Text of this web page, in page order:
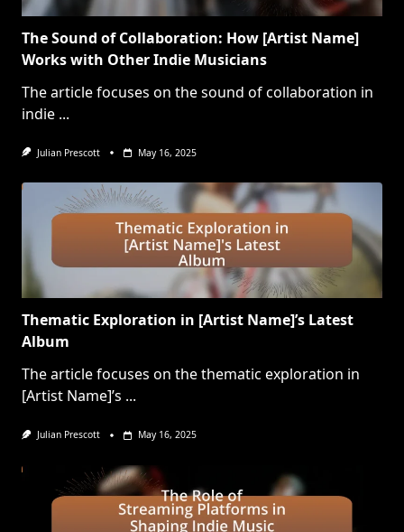
The Sound of Collaboration: How [Artist Name]
Works with Other Indie Musicians
The article focuses on the sound of collaboration in
indie ...
Julian Prescott May 16, 2025
Thematic Exploration in [Artist Name]’s Latest
Album
The article focuses on the thematic exploration in
[Artist Name]’s ...
Julian Prescott May 16, 2025